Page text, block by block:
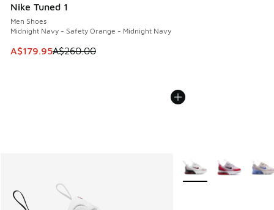
Nike Tuned 1
Men Shoes
Midnight Navy - Safety Orange - Midnight Navy
This item is on sale. Price dropped from A$260.00 to
A$179.95A$260.00
More Colors Available